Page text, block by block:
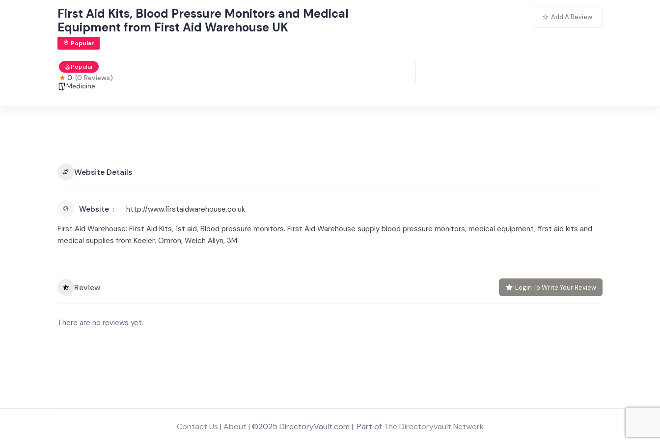
First Aid Kits, Blood Pressure Monitors and Medical
Equipment from First Aid Warehouse UK
Popular
Popular
0 (0 Reviews)
Medicine
Add A Review
Website Details
Website
http://www.firstaidwarehouse.co.uk
First Aid Warehouse: First Aid Kits, 1st aid, Blood pressure monitors. First Aid Warehouse supply blood pressure monitors, medical equipment, first aid kits and
medical supplies from Keeler, Omron, Welch Allyn, 3M
Review Login To Write Your Review
There are no reviews yet.
Contact Us | About | ©2025 DirectoryVault.com | Part of The Directoryvault Network